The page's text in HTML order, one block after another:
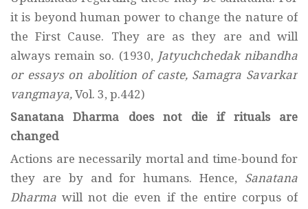
it is beyond human power to change the nature of
the First Cause. They are as they are and will
always remain so. (1930, Jatyuchchedak nibandha
or essays on abolition of caste, Samagra Savarkar
vangmaya, Vol. 3, p.442)
Sanatana Dharma does not die if rituals are
changed
Actions are necessarily mortal and time-bound for
they are by and for humans. Hence, Sanatana
Dharma will not die even if the entire corpus of